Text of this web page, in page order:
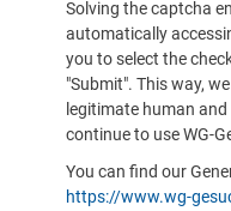
Solving the captcha
automatically
you to select the
"Submit". This way,
legitimate human
continue to use WG-
You can find our
https://www.wg-